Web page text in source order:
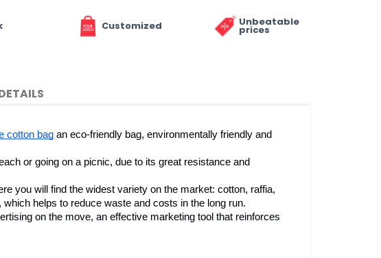
Customized Unbeatable
prices
cotton bag an eco-friendly bag, environmentally friendly and
or going on a picnic, due to its great resistance and
you will find the widest variety on the market: cotton, raffia,
on the move, an effective marketing tool that reinforces